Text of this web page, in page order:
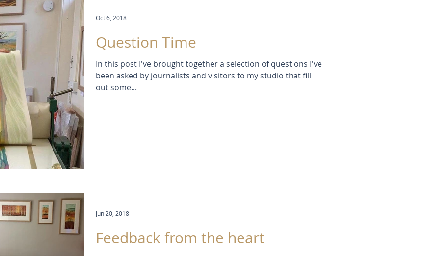
Question Time
In this post I've brought together a selection of questions I've
been asked by journalists and visitors to my studio that fill
out some...
Oct 6, 2018
Feedback from the heart
Jun 20, 2018